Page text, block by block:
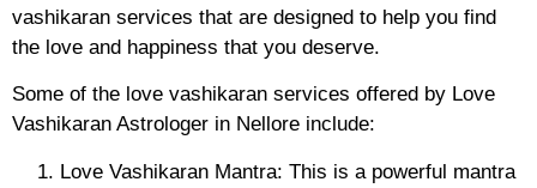
vashikaran services that are designed to help you find
the love and happiness that you deserve.
Some of the love vashikaran services offered by Love
Vashikaran Astrologer in Nellore include:
Love Vashikaran Mantra: This is a powerful mantra